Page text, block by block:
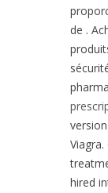
de .
hired